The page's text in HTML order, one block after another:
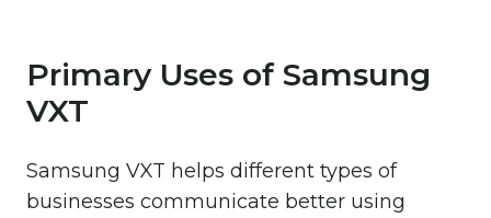
Primary Uses of Samsung
VXT
Samsung VXT helps different types of
businesses communicate better using